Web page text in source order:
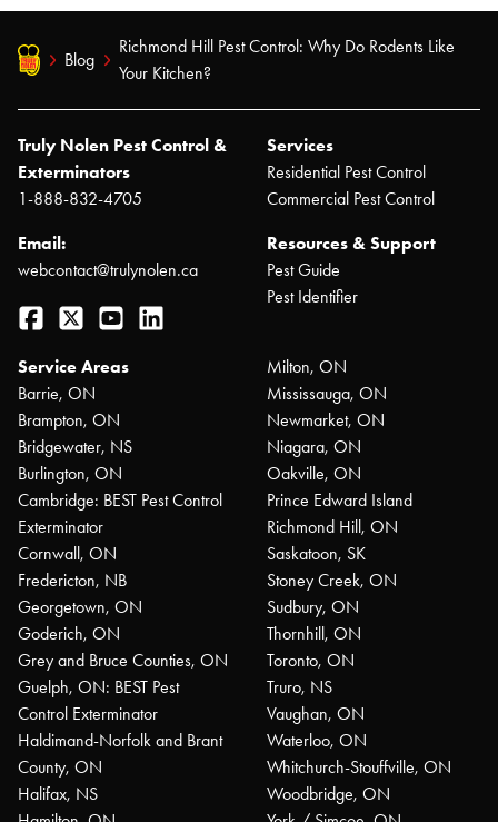
Blog
Richmond Hill Pest Control: Why Do Rodents Like
Your Kitchen?
Truly Nolen Pest Control &
Exterminators
1-888-832-4705
Email:
webcontact@trulynolen.ca
Facebook
Twitter YouTube
Services
Residential Pest Control
Commercial Pest Control
Resources & Support
Pest Guide
Pest Identifier
Service Areas
Barrie, ON
Brampton, ON
Bridgewater, NS
Burlington, ON
Cambridge: BEST Pest Control
Exterminator
Cornwall, ON
Fredericton, NB
Georgetown, ON
Goderich, ON
Grey and Bruce Counties, ON
Guelph, ON: BEST Pest
Control Exterminator
Haldimand-Norfolk and Brant
County, ON
Halifax, NS
Milton, ON
Mississauga, ON
Newmarket, ON
Niagara, ON
Oakville, ON
Prince Edward Island
Richmond Hill, ON
Saskatoon, SK
Stoney Creek, ON
Sudbury, ON
Thornhill, ON
Toronto, ON
Truro, NS
Vaughan, ON
Waterloo, ON
Whitchurch-Stouffville, ON
Woodbridge, ON